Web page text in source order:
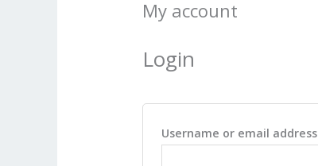
My account
Login
Username or email address